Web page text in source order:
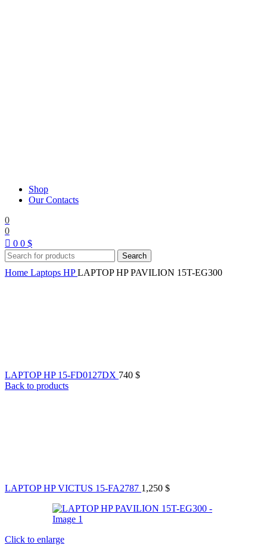
Shop
Our Contacts
0
0
0 0 $
Search
Home Laptops HPLAPTOP HP PAVILION 15T-EG300
LAPTOP HP 15-FD0127DX 740 $
Back to products
LAPTOP HP VICTUS 15-FA2787 1,250 $
Click to enlarge